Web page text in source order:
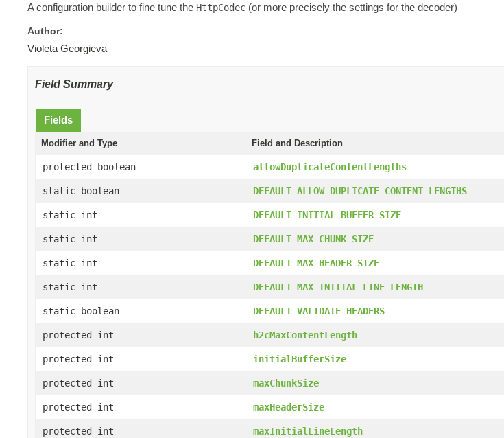
A configuration builder to fine tune the HttpCodec (or more precisely the settings for the decoder)
Author:
Violeta Georgieva
Field Summary
Fields
Modifier and Type Field and Description
protected boolean allowDuplicateContentLengths
static boolean DEFAULT_ALLOW_DUPLICATE_CONTENT_LENGTHS
static int DEFAULT_INITIAL_BUFFER_SIZE
static int DEFAULT_MAX_CHUNK_SIZE
static int DEFAULT_MAX_HEADER_SIZE
static int DEFAULT_MAX_INITIAL_LINE_LENGTH
static boolean DEFAULT_VALIDATE_HEADERS
protected int h2cMaxContentLength
protected int initialBufferSize
protected int maxChunkSize
protected int maxHeaderSize
protected int maxInitialLineLength